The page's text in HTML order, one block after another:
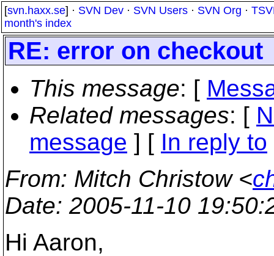
[svn.haxx.se] · SVN Dev · SVN Users · SVN Org ·
month's index
RE: error on checkout
This message: [
Related messages: [
message ] [ In reply to
From: Mitch Christow <
Date: 2005-11-10
Hi Aaron,